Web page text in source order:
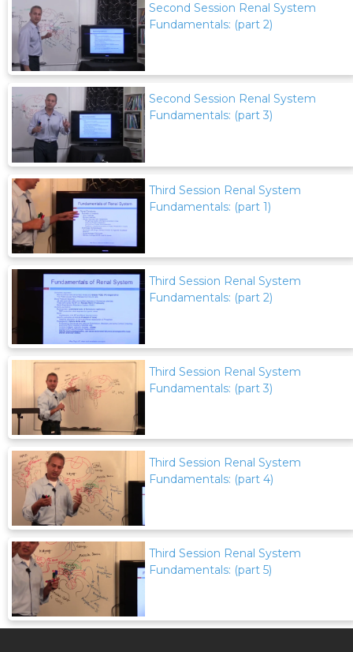
Second Session Renal System
Fundamentals: (part 2)
Second Session Renal System
Fundamentals: (part 3)
Third Session Renal System
Fundamentals: (part 1)
Third Session Renal System
Fundamentals: (part 2)
Third Session Renal System
Fundamentals: (part 3)
Third Session Renal System
Fundamentals: (part 4)
Third Session Renal System
Fundamentals: (part 5)